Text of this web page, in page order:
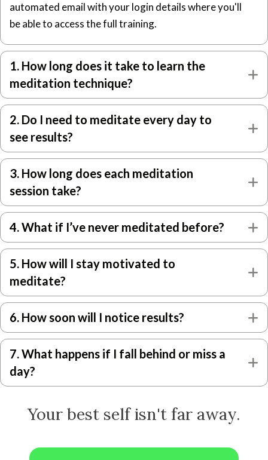
automated email with your login details where you'll
be able to access the full training.
1. How long does it take to learn the
meditation technique?
2. Do I need to meditate every day to
see results?
3. How long does each meditation
session take?
4. What if I’ve never meditated before?
5. How will I stay motivated to
meditate?
6. How soon will I notice results?
7. What happens if I fall behind or miss a
day?
Your best self isn't far away.